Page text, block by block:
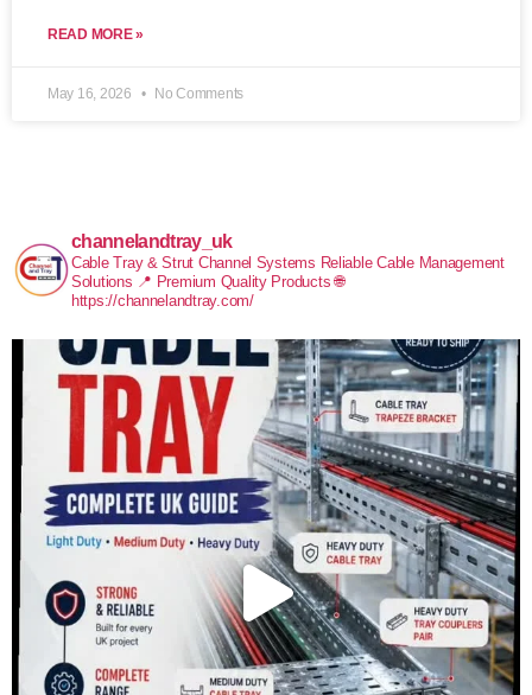
READ MORE »
May 16, 2026 No Comments
channelandtray_uk
Cable Tray & Strut Channel Systems Reliable Cable Management
Solutions 📍 Premium Quality Products 🌐
https://channelandtray.com/